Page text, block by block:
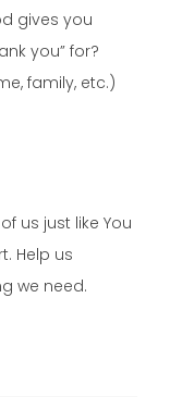
gives you
you” for?
family, etc.)
us just like You
Help us
we need.